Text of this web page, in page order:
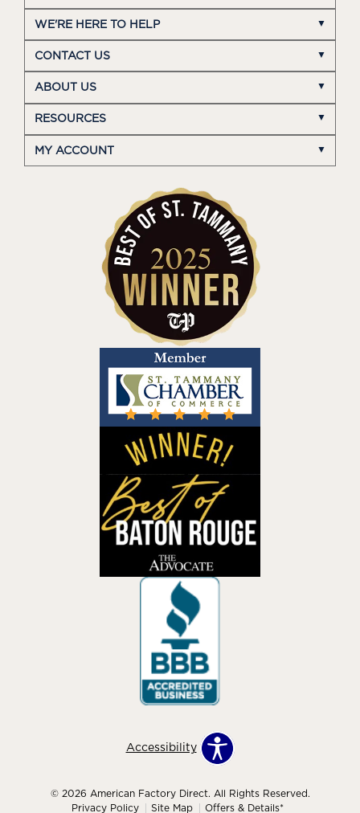
WE'RE HERE TO HELP
CONTACT US
ABOUT US
RESOURCES
MY ACCOUNT
Accessibility
© 2026 American Factory Direct. All Rights Reserved.
Privacy Policy
Site Map Offers & Details*